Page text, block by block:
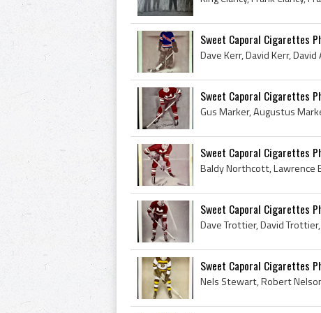
Sweet Caporal Cigarettes
Sweet Caporal Cigarettes
Sweet Caporal Cigarettes
Sweet Caporal Cigarettes
Sweet Caporal Cigarettes